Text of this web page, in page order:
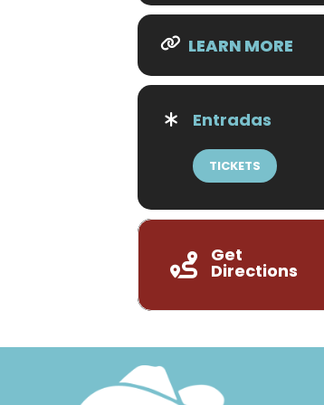
LEARN MORE
Entradas
TICKETS
Get
Directions